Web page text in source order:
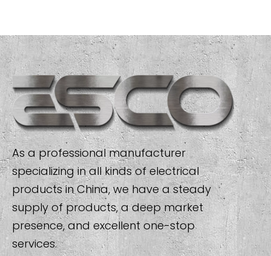
As a professional manufacturer
specializing in all kinds of electrical
products in China, we have a steady
supply of products, a deep market
presence, and excellent one-stop
services.